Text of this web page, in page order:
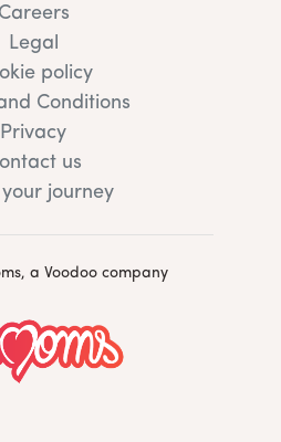
Careers
Legal
policy
Conditions
Privacy
us
journey
a Voodoo company